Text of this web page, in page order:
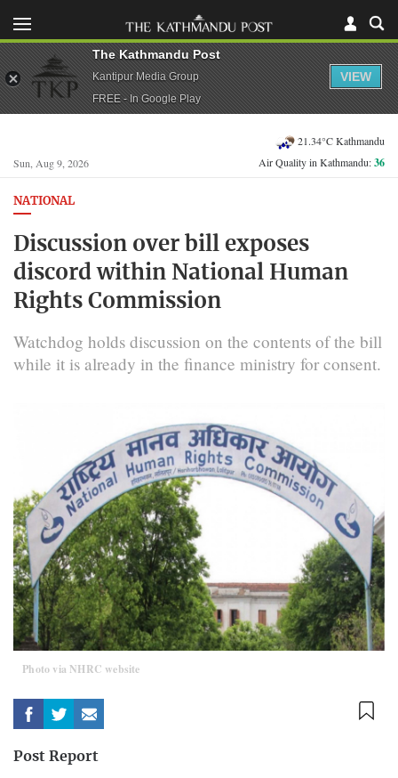
Sun, Aug 9, 2026
21.34°C Kathmandu
Air Quality in Kathmandu:36
NATIONAL
Discussion over bill exposes
discord within National Human
Rights Commission
Watchdog holds discussion on the contents of the bill
while it is already in the finance ministry for consent.
Photo via NHRC website
Post Report
The Kathmandu Post
Kantipur Media Group
FREE - In Google Play
VIEW